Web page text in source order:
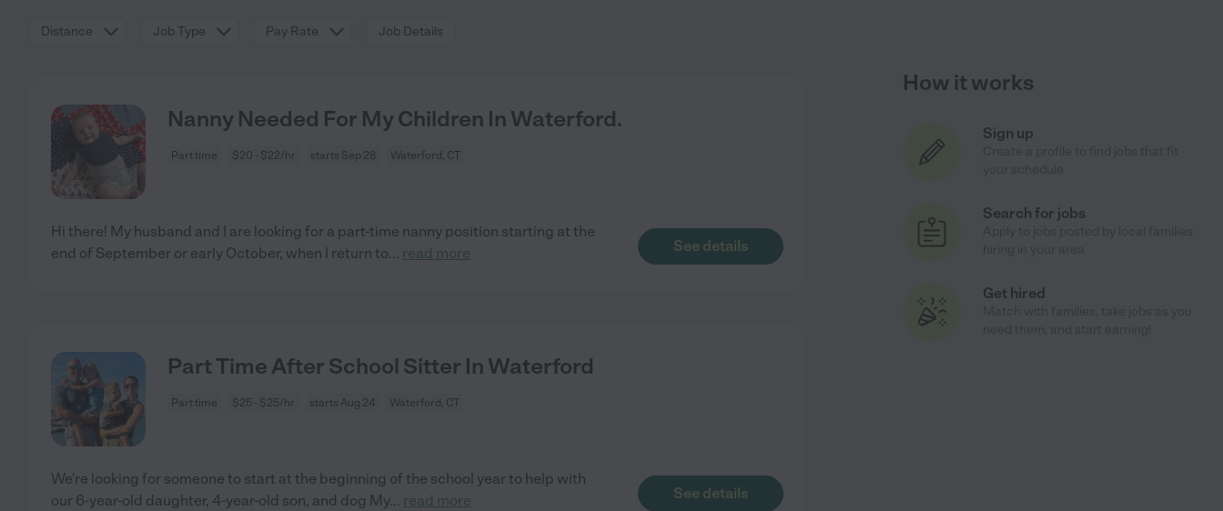
Distance Job Type Pay Rate Job Details
Nanny Needed For My Children In Waterford.
Part time $20 - $22/hr starts Sep 28 Waterford, CT
Hi there! My husband and I are looking for a part-time nanny position starting at the
end of September or early October, when I return to... read more See details
Part Time After School Sitter In Waterford
Part time $25 - $25/hr starts Aug 24 Waterford, CT
We're looking for someone to start at the beginning of the school year to help with
our 6-year-old daughter, 4-year-old son, and dog My... read more See details
How it works
Sign up
Search for jobs
Get hired